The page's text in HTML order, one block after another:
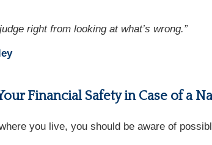
judge right from looking at what’s wrong.”
Financial Safety in Case of a
you live, you should be aware of